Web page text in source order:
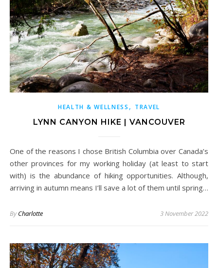
HEALTH & WELLNESS , TRAVEL
LYNN CANYON HIKE | VANCOUVER
One of the reasons I chose British Columbia over Canada’s
other provinces for my working holiday (at least to start
with) is the abundance of hiking opportunities. Although,
arriving in autumn means I’ll save a lot of them until spring…
ByCharlotte 3 November 2022